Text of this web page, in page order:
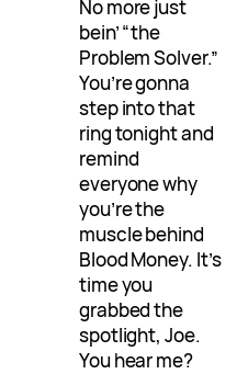
No more just
bein’ “the
Problem Solver.”
You’re gonna
step into that
ring tonight and
remind
everyone why
you’re the
muscle behind
Blood Money. It’s
time you
grabbed the
spotlight, Joe.
You hear me?